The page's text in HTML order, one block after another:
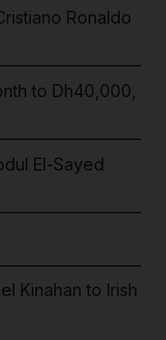
Ronaldo
to Dh40,000,
El-Sayed
Kinahan to Irish